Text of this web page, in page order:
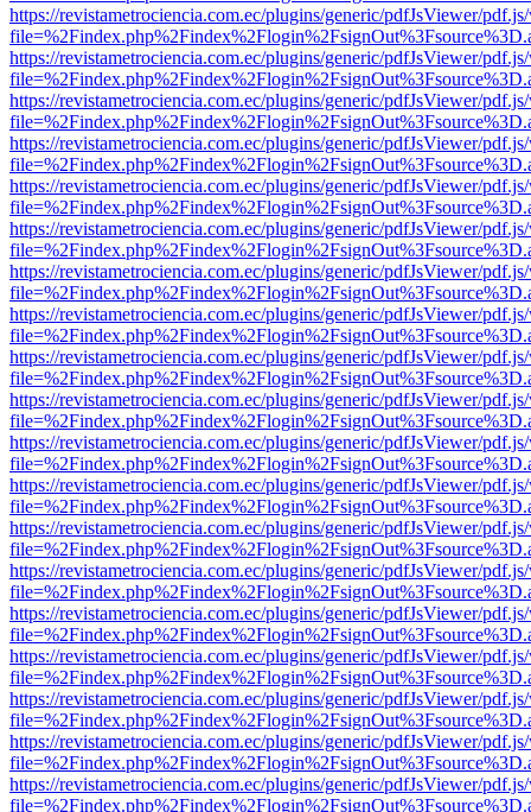
https://revistametrociencia.com.ec/plugins/generic/pdfJsViewer/
https://revistametrociencia.com.ec/plugins/generic/pdfJsViewer/
https://revistametrociencia.com.ec/plugins/generic/pdfJsViewer/
https://revistametrociencia.com.ec/plugins/generic/pdfJsViewer/
https://revistametrociencia.com.ec/plugins/generic/pdfJsViewer/
https://revistametrociencia.com.ec/plugins/generic/pdfJsViewer/
https://revistametrociencia.com.ec/plugins/generic/pdfJsViewer/
https://revistametrociencia.com.ec/plugins/generic/pdfJsViewer/
https://revistametrociencia.com.ec/plugins/generic/pdfJsViewer/
https://revistametrociencia.com.ec/plugins/generic/pdfJsViewer/
https://revistametrociencia.com.ec/plugins/generic/pdfJsViewer/
https://revistametrociencia.com.ec/plugins/generic/pdfJsViewer/
https://revistametrociencia.com.ec/plugins/generic/pdfJsViewer/
https://revistametrociencia.com.ec/plugins/generic/pdfJsViewer/
https://revistametrociencia.com.ec/plugins/generic/pdfJsViewer/
https://revistametrociencia.com.ec/plugins/generic/pdfJsViewer/
https://revistametrociencia.com.ec/plugins/generic/pdfJsViewer/
https://revistametrociencia.com.ec/plugins/generic/pdfJsViewer/
https://revistametrociencia.com.ec/plugins/generic/pdfJsViewer/